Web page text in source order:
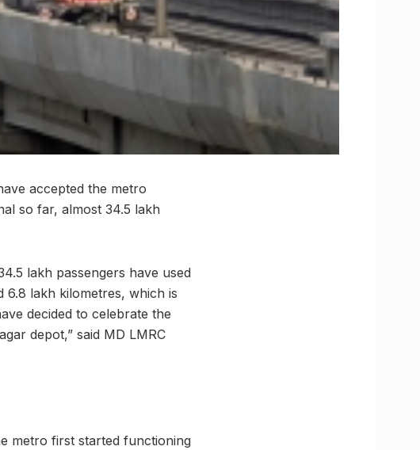
accepted the metro
so far, almost 34.5 lakh
lakh passengers have used
6.8 lakh kilometres, which is
decided to celebrate the
depot,” said MD LMRC
metro first started functioning